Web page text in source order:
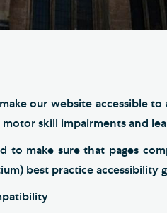
Hodge the Cathedral Cat
VIEW ALL PAGES
our website accessible
motor skill impairments and
to make sure that pages
best practice accessibility